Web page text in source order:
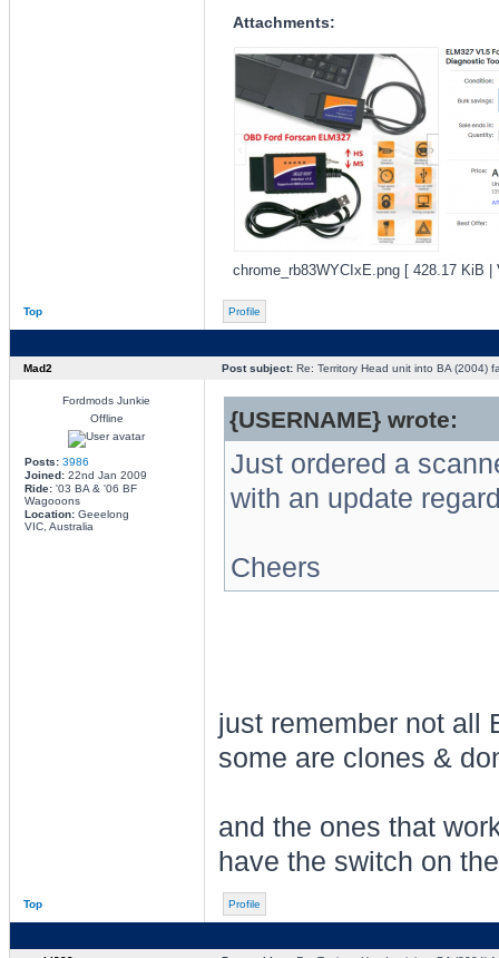
Attachments:
chrome_rb83WYCIxE.png [ 428.17 KiB |
Top Profile
Mad2 Post subject:Re: Territory Head unit into BA (2004)
Fordmods Junkie
Offline
Posts: 3986
Joined:22nd Jan 2009
Ride:'03 BA & '06 BF
Wagooons
Location:Geeelong
VIC, Australia
{USERNAME} wrote:
Just ordered a
with an update
Cheers
just remember not all
some are clones &
and the ones that
have the switch on
Top Profile